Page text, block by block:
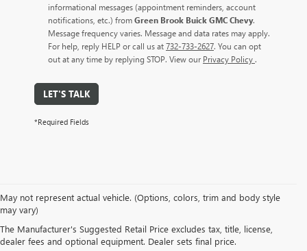
informational messages (appointment reminders, account
notifications, etc.) fromGreen Brook Buick GMC Chevy.
Message frequency varies. Message and data rates may apply.
For help, reply HELP or call us at732-733-2627. You can opt
out at any time by replying STOP. View our Privacy Policy.
LET'S TALK
*Required Fields
May not represent actual vehicle. (Options, colors, trim and body style
may vary)
The Manufacturer's Suggested Retail Price excludes tax, title, license,
dealer fees and optional equipment. Dealer sets final price.